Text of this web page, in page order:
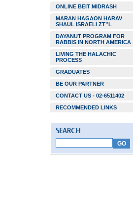
ONLINE BEIT MIDRASH
MARAN HAGAON HARAV
SHAUL ISRAELI ZT”L
DAYANUT PROGRAM FOR
RABBIS IN NORTH AMERICA
LIVING THE HALACHIC
PROCESS
GRADUATES
BE OUR PARTNER
CONTACT US - 02-6511402
RECOMMENDED LINKS